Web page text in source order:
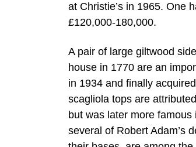
at Christie’s in 1965. One
£120,000-180,000.
A pair of large giltwood
house in 1770 are an
in 1934 and finally
scagliola tops are
but was later more
several of Robert Adam’s